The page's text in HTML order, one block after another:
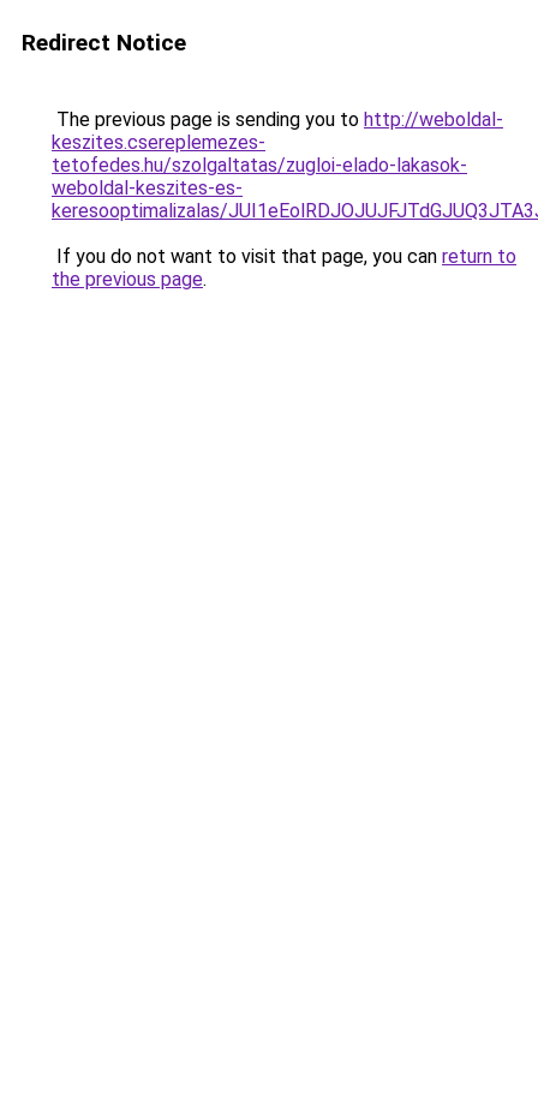
Redirect Notice
The previous page is sending you to http://weboldal-
keszites.csereplemezes-
tetofedes.hu/szolgaltatas/zugloi-elado-lakasok-
weboldal-keszites-es-
keresooptimalizalas/
If you do not want to visit that page, you can return to
the previous page.